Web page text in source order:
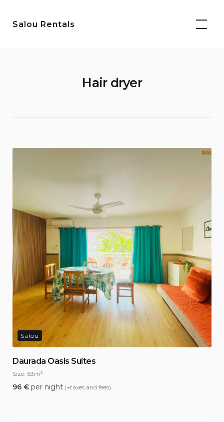
Salou Rentals
Hair dryer
Salou
Daurada Oasis Suites
Size: 63m²
96 € per night (+taxes and fees)